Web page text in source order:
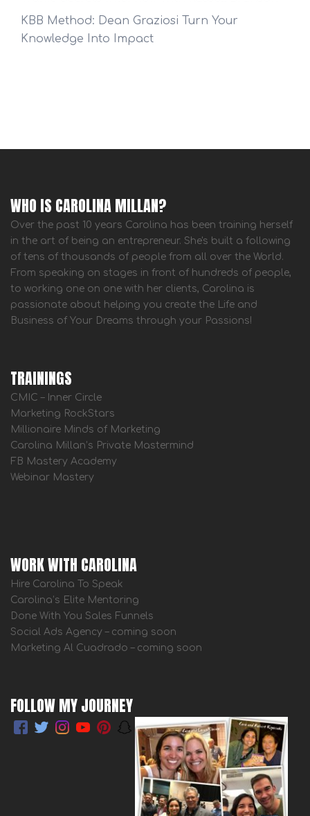
KBB Method: Dean Graziosi Turn Your
Knowledge Into Impact
WHO IS CAROLINA MILLAN?
Over the past 10 years Carolina has been training herself
in the art of being an entrepreneur. She's built a following
of tens of thousands of people from all over the World.
From speaking on stages in front of hundreds of people,
to working one on one with her clients, Carolina is
passionate about helping you create the Life and
Business of Your Dreams through your Passions!
TRAININGS
CMIC – Inner Circle
Marketing RockStars
Millionaire Minds of Marketing
Carolina Millan’s Private Mastermind
FB Mastery Academy
Webinar Mastery
WORK WITH CAROLINA
Hire Carolina To Speak
Carolina’s Elite Mentoring
Done With You Sales Funnels
Social Ads Agency – coming soon
Marketing Al Cuadrado – coming soon
FOLLOW MY JOURNEY